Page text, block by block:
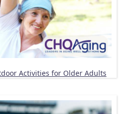
Activities for Older Adults